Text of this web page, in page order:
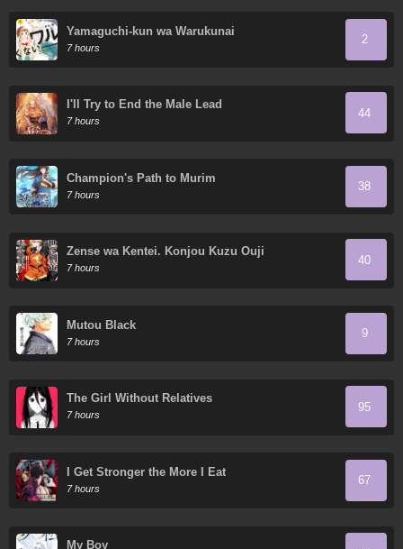
Yamaguchi-kun wa Warukunai
7 hours
2
I'll Try to End the Male Lead
7 hours
44
Champion's Path to Murim
7 hours
38
Zense wa Kentei. Konjou Kuzu Ouji
7 hours
40
Mutou Black
7 hours
9
The Girl Without Relatives
7 hours
95
I Get Stronger the More I Eat
7 hours
67
My Boy